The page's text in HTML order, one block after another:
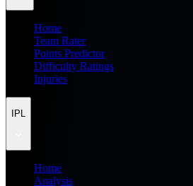
Home
Team Rater
Points Predictor
Difficulty Ratings
Injuries
IPL
Home
Analysis